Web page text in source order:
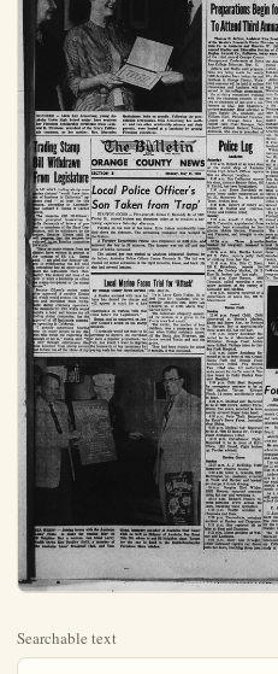
Searchable text